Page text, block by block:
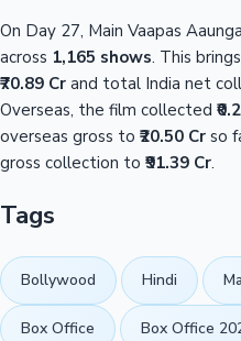
On Day 27, Main Vaapas
across 1,165 shows. This
₹70.89 Cr and total India net
Overseas, the film collected
overseas gross to ₹20.50 Cr so
gross collection to ₹91.39 Cr.
Tags
Bollywood Hindi
Box Office Box Office